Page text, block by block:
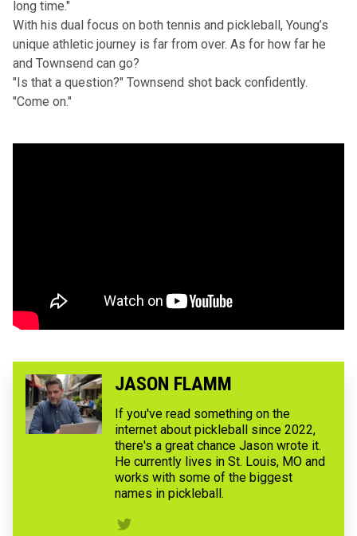
long time."
With his dual focus on both tennis and pickleball, Young’s
unique athletic journey is far from over. As for how far he
and Townsend can go?
"Is that a question?" Townsend shot back confidently.
"Come on."
JASON FLAMM
If you've read something on the
internet about pickleball since 2022,
there's a great chance Jason wrote it.
He currently lives in St. Louis, MO and
works with some of the biggest
names in pickleball.